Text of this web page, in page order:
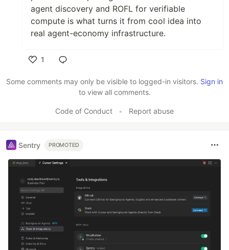
agent discovery and ROFL for verifiable
compute is what turns it from cool idea into
real agent-economy infrastructure.
1
Some comments may only be visible to logged-in visitors. Sign in
to view all comments.
Code of Conduct • Report abuse
Sentry PROMOTED